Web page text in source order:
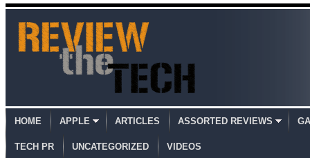
HOME APPLE ARTICLES ASSORTED REVIEWS
TECH PR UNCATEGORIZED VIDEOS